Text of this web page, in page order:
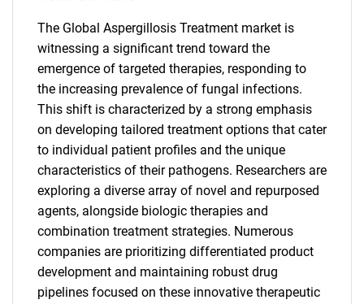
What are you looking
for?
Need help finding what you are looking for?
Contact Us
The Global Aspergillosis Treatment market is
witnessing a significant trend toward the
emergence of targeted therapies, responding to
the increasing prevalence of fungal infections.
This shift is characterized by a strong emphasis
on developing tailored treatment options that cater
to individual patient profiles and the unique
characteristics of their pathogens. Researchers are
exploring a diverse array of novel and repurposed
agents, alongside biologic therapies and
combination treatment strategies. Numerous
companies are prioritizing differentiated product
development and maintaining robust drug
pipelines focused on these innovative therapeutic